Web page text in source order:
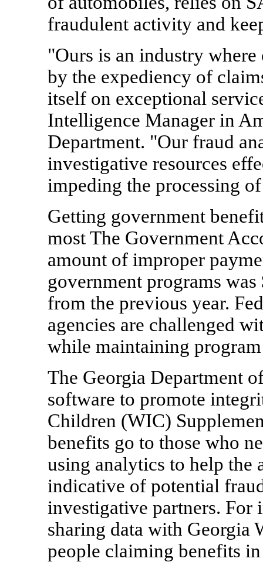
fraudulent activity and
"Ours is an industry
by the expediency of
itself on exceptional
Intelligence Manager in
Department. "Our fraud
investigative resources
impeding the processing
Getting government
most The Government
amount of improper
government programs
from the previous year.
agencies are challenged
while maintaining
The Georgia Department
software to promote
Children (WIC)
benefits go to those who
using analytics to help the
indicative of potential
investigative partners. For
sharing data with Georgia
people claiming benefits